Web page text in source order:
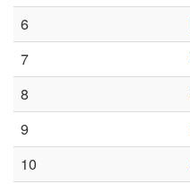
6
7
8
9
10